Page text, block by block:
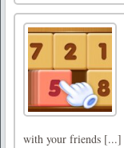
with your friends [...]